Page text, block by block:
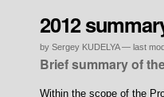
2012
by Sergey KUDELYA—last
Brief summary of
Within the scope of the